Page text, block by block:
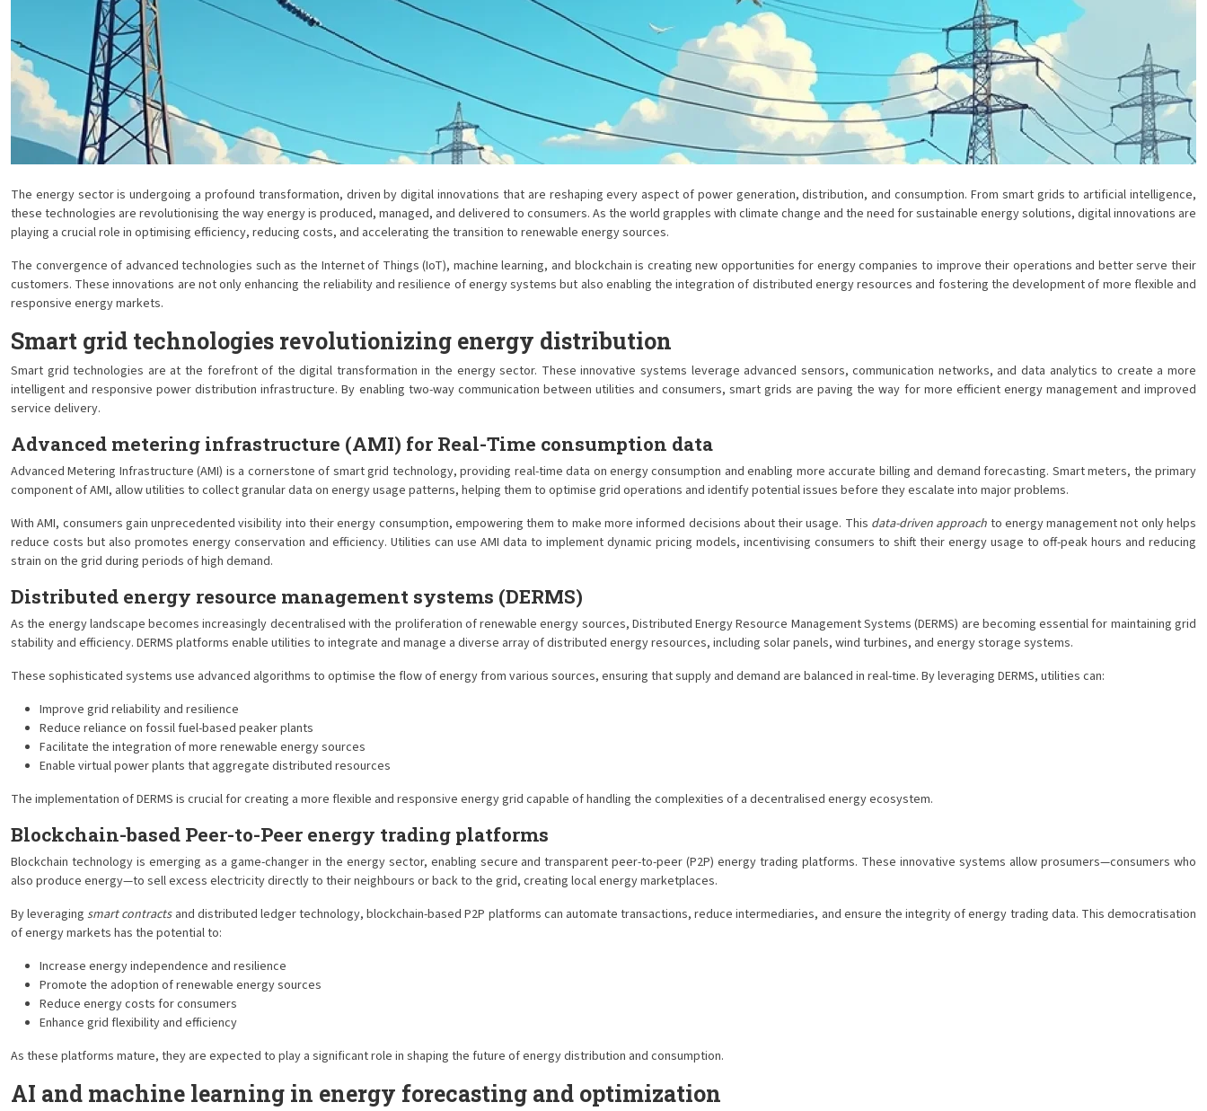
The energy sector is undergoing a profound transformation, driven by digital innovations that are reshaping every aspect of power generation, distribution, and consumption. From smart grids to artificial intelligence,
these technologies are revolutionising the way energy is produced, managed, and delivered to consumers. As the world grapples with climate change and the need for sustainable energy solutions, digital innovations are
playing a crucial role in optimising efficiency, reducing costs, and accelerating the transition to renewable energy sources.
The convergence of advanced technologies such as the Internet of Things (IoT), machine learning, and blockchain is creating new opportunities for energy companies to improve their operations and better serve their
customers. These innovations are not only enhancing the reliability and resilience of energy systems but also enabling the integration of distributed energy resources and fostering the development of more flexible and
responsive energy markets.
Smart grid technologies revolutionizing energy distribution
Smart grid technologies are at the forefront of the digital transformation in the energy sector. These innovative systems leverage advanced sensors, communication networks, and data analytics to create a more
intelligent and responsive power distribution infrastructure. By enabling two-way communication between utilities and consumers, smart grids are paving the way for more efficient energy management and improved
service delivery.
Advanced metering infrastructure (AMI) for Real-Time consumption data
Advanced Metering Infrastructure (AMI) is a cornerstone of smart grid technology, providing real-time data on energy consumption and enabling more accurate billing and demand forecasting. Smart meters, the primary
component of AMI, allow utilities to collect granular data on energy usage patterns, helping them to optimise grid operations and identify potential issues before they escalate into major problems.
With AMI, consumers gain unprecedented visibility into their energy consumption, empowering them to make more informed decisions about their usage. This data-driven approach to energy management not only helps
reduce costs but also promotes energy conservation and efficiency. Utilities can use AMI data to implement dynamic pricing models, incentivising consumers to shift their energy usage to off-peak hours and reducing
strain on the grid during periods of high demand.
Distributed energy resource management systems (DERMS)
As the energy landscape becomes increasingly decentralised with the proliferation of renewable energy sources, Distributed Energy Resource Management Systems (DERMS) are becoming essential for maintaining grid
stability and efficiency. DERMS platforms enable utilities to integrate and manage a diverse array of distributed energy resources, including solar panels, wind turbines, and energy storage systems.
These sophisticated systems use advanced algorithms to optimise the flow of energy from various sources, ensuring that supply and demand are balanced in real-time. By leveraging DERMS, utilities can:
Improve grid reliability and resilience
Reduce reliance on fossil fuel-based peaker plants
Facilitate the integration of more renewable energy sources
Enable virtual power plants that aggregate distributed resources
The implementation of DERMS is crucial for creating a more flexible and responsive energy grid capable of handling the complexities of a decentralised energy ecosystem.
Blockchain-based Peer-to-Peer energy trading platforms
Blockchain technology is emerging as a game-changer in the energy sector, enabling secure and transparent peer-to-peer (P2P) energy trading platforms. These innovative systems allow prosumers—consumers who
also produce energy—to sell excess electricity directly to their neighbours or back to the grid, creating local energy marketplaces.
By leveraging smart contracts and distributed ledger technology, blockchain-based P2P platforms can automate transactions, reduce intermediaries, and ensure the integrity of energy trading data. This democratisation
of energy markets has the potential to:
Increase energy independence and resilience
Promote the adoption of renewable energy sources
Reduce energy costs for consumers
Enhance grid flexibility and efficiency
As these platforms mature, they are expected to play a significant role in shaping the future of energy distribution and consumption.
AI and machine learning in energy forecasting and optimization